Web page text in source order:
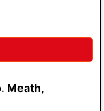
Meath,